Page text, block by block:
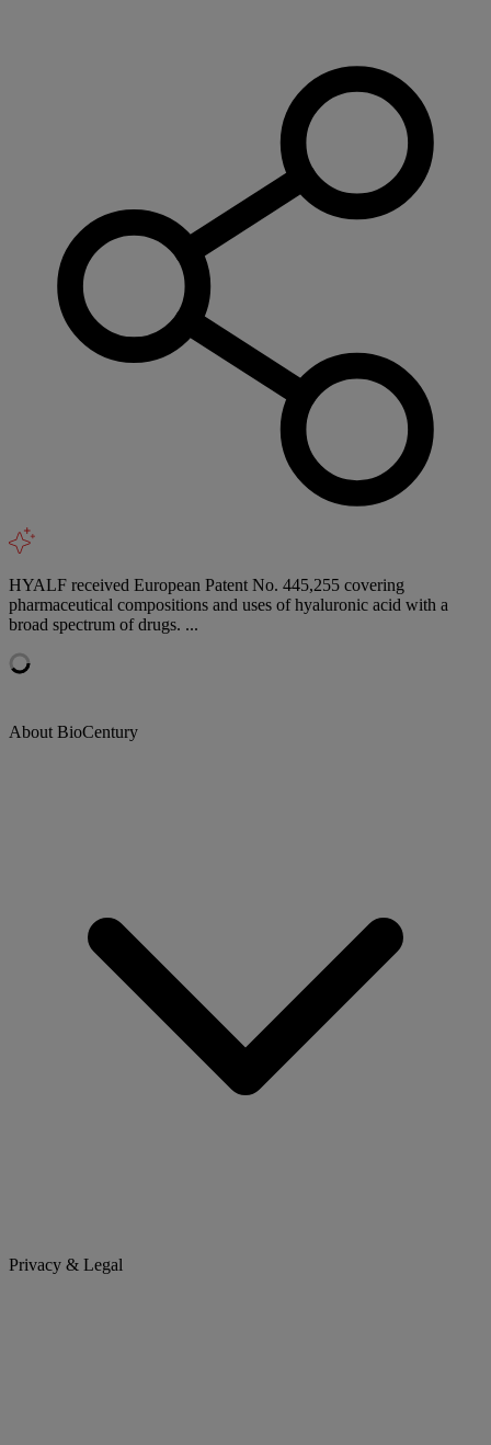
HYALF received European Patent No. 445,255 covering
pharmaceutical compositions and uses of hyaluronic acid with a
broad spectrum of drugs. ...
About BioCentury
Privacy & Legal